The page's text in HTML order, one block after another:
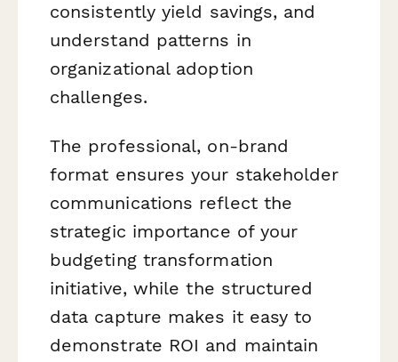
consistently yield savings, and
understand patterns in
organizational adoption
challenges.
The professional, on-brand
format ensures your stakeholder
communications reflect the
strategic importance of your
budgeting transformation
initiative, while the structured
data capture makes it easy to
demonstrate ROI and maintain